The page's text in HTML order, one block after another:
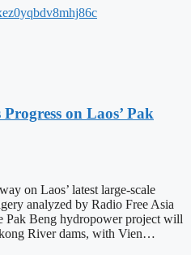
on Laos’ Pak
on Laos’ latest large-scale
analyzed by Radio Free Asia
Pak Beng hydropower project will
River dams, with Vien…